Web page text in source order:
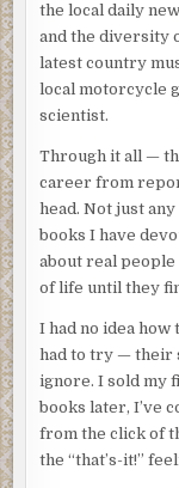
the local daily
and the diversity
latest country
local motorcycle
scientist.
Through it all —
career from
head. Not just
books I have
about real
of life until they
I had no idea
had to try — their
ignore. I sold my
books later, I’ve
from the click of
the “that’s-it!”